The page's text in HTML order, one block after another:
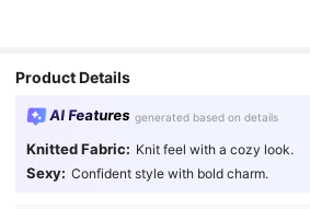
Product Details
AI Features generated based on details
Knitted Fabric: Knit feel with a cozy look.
Sexy: Confident style with bold charm.